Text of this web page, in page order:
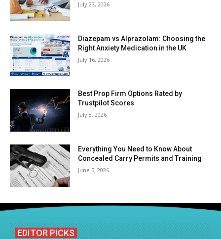
July 23, 2026
Diazepam vs Alprazolam: Choosing the
Right Anxiety Medication in the UK
July 16, 2026
Best Prop Firm Options Rated by
Trustpilot Scores
July 8, 2026
Everything You Need to Know About
Concealed Carry Permits and Training
June 5, 2026
EDITOR PICKS